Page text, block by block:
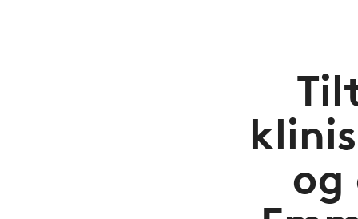
og